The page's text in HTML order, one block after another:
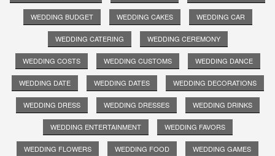
WEDDING BUDGET WEDDING CAKES WEDDING CAR
WEDDING CATERING WEDDING CEREMONY
WEDDING COSTS WEDDING CUSTOMS WEDDING DANCE
WEDDING DATE WEDDING DATES WEDDING DECORATIONS
WEDDING DRESS WEDDING DRESSES WEDDING DRINKS
WEDDING ENTERTAINMENT WEDDING FAVORS
WEDDING FLOWERS WEDDING FOOD WEDDING GAMES